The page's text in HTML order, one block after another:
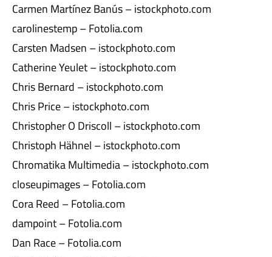
Carmen Martínez Banús – istockphoto.com
carolinestemp – Fotolia.com
Carsten Madsen – istockphoto.com
Catherine Yeulet – istockphoto.com
Chris Bernard – istockphoto.com
Chris Price – istockphoto.com
Christopher O Driscoll – istockphoto.com
Christoph Hähnel – istockphoto.com
Chromatika Multimedia – istockphoto.com
closeupimages – Fotolia.com
Cora Reed – Fotolia.com
dampoint – Fotolia.com
Dan Race – Fotolia.com